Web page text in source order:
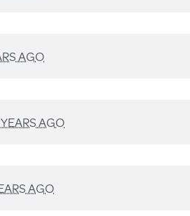
AGO
AGO
AGO